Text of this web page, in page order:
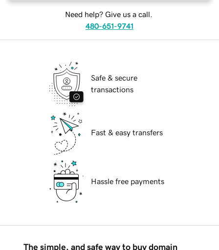
Need help? Give us a call.
480-651-9741
Safe & secure
transactions
Fast & easy transfers
Hassle free payments
The simple, and safe way to buy domain